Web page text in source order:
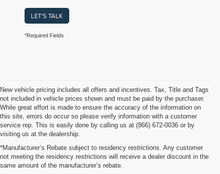
LET'S TALK
*Required Fields
New vehicle pricing includes all offers and incentives. Tax, Title and Tags
not included in vehicle prices shown and must be paid by the purchaser.
While great effort is made to ensure the accuracy of the information on
this site, errors do occur so please verify information with a customer
service rep. This is easily done by calling us at (866) 672-0036 or by
visiting us at the dealership.
*Manufacturer’s Rebate subject to residency restrictions. Any customer
not meeting the residency restrictions will receive a dealer discount in the
same amount of the manufacturer’s rebate.